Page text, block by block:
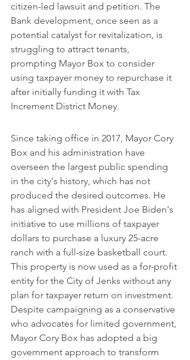
citizen-led lawsuit and petition. The
Bank development, once seen as a
potential catalyst for revitalization, is
struggling to attract tenants,
prompting Mayor Box to consider
using taxpayer money to repurchase it
after initially funding it with Tax
Increment District Money.
Since taking office in 2017, Mayor Cory
Box and his administration have
overseen the largest public spending
in the city's history, which has not
produced the desired outcomes. He
has aligned with President Joe Biden's
initiative to use millions of taxpayer
dollars to purchase a luxury 25-acre
ranch with a full-size basketball court.
This property is now used as a for-profit
entity for the City of Jenks without any
plan for taxpayer return on investment.
Despite campaigning as a conservative
who advocates for limited government,
Mayor Cory Box has adopted a big
government approach to transform